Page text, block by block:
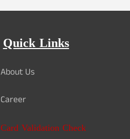
Quick Links
About Us
Career
Card Validation Check